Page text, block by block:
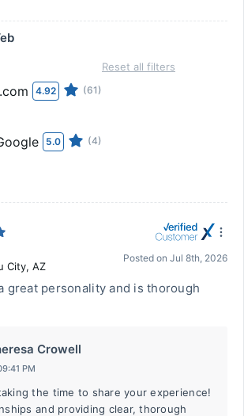
4.92 (61)
5.0 (4)
Reset all filters
City, AZ
Posted on Jul 8th, 2026
great personality and is thorough
Crowell
PM
the time to share your experience!
and providing clear, thorough